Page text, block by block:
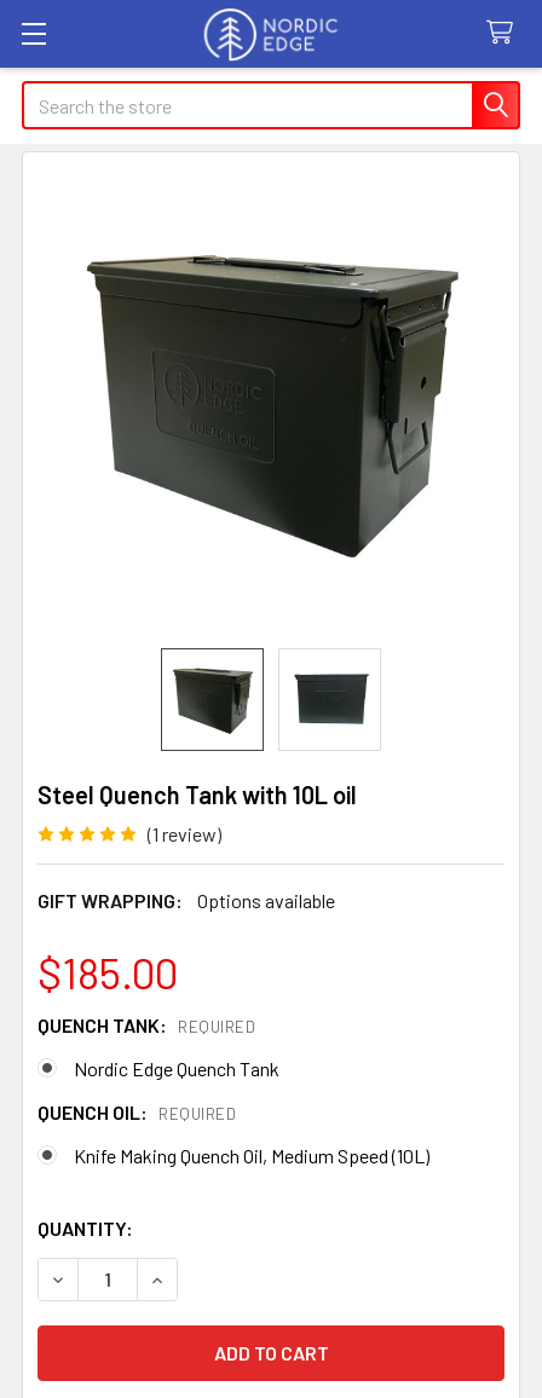
Search
Steel Quench Tank with 10L oil
(1 review)
GIFT WRAPPING: Options available
$185.00
QUENCH TANK: REQUIRED
Nordic Edge Quench Tank
QUENCH OIL:
REQUIRED
Knife Making Quench Oil, Medium Speed (10L)
QUANTITY:
DECREASE QUANTITY OF STEEL QUENCH TANK WITH 10L
INCREASE QUANTITY OF STEEL QUENCH